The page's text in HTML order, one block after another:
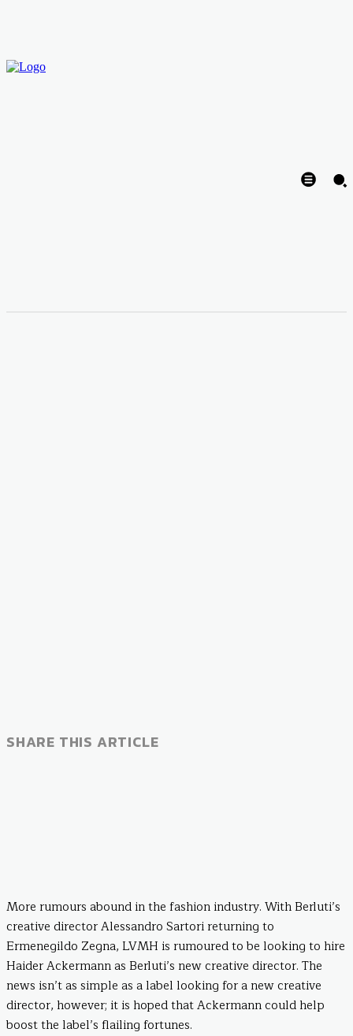
SHARE THIS ARTICLE
More rumours abound in the fashion industry. With Berluti’s
creative director Alessandro Sartori returning to
Ermenegildo Zegna, LVMH is rumoured to be looking to hire
Haider Ackermann as Berluti’s new creative director. The
news isn’t as simple as a label looking for a new creative
director, however; it is hoped that Ackermann could help
boost the label’s flailing fortunes.